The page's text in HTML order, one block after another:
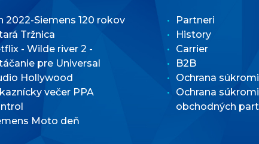
2022-Siemens 120 rokov
Tržnica
- Wilde river 2 -
pre Universal
Hollywood
večer PPA
Moto deň
Partneri
History
Carrier
B2B
Ochrana
Ochrana
obchodných